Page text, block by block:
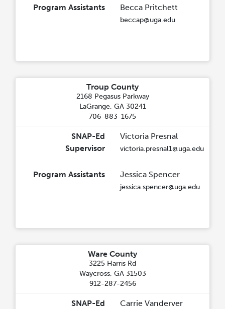
Program Assistants Becca Pritchett
beccap@uga.edu
Troup County
2168 Pegasus Parkway
LaGrange, GA 30241
706-883-1675
SNAP-Ed
Supervisor
Victoria Presnal
victoria.presnal1@uga.edu
Program Assistants Jessica Spencer
jessica.spencer@uga.edu
Ware County
3225 Harris Rd
Waycross, GA 31503
912-287-2456
SNAP-Ed Carrie Vanderver